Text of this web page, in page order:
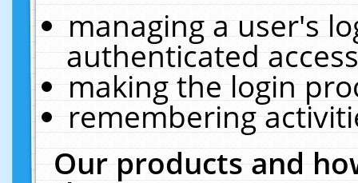
managing a user's
authenticated
making the login
remembering
Our products and